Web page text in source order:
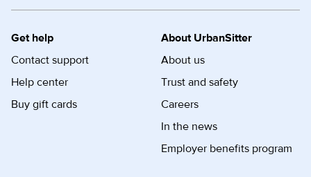
Get help
Contact support
Help center
Buy gift cards
About UrbanSitter
About us
Trust and safety
Careers
In the news
Employer benefits program